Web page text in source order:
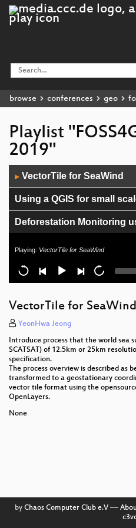
browse conferences geo
Playlist
2019"
Player
▶ VectorTile for SeaWind
Using a QGIS for small
Deforestation Monitoring
matter and how to
Stac-chat: spatiotemporal
EOxCloudless: Level-3
Demystifying AI in Geo
Struggle with WebGL to
A Tensor Based
Temporal Raster
technologies with big
locate mines, bombs and
World
Playing: VectorTile for SeaWind
VectorTile for SeaWind
YeonHwa Jeong
Introduce process that the world sea
SCATSAT) of 12.5km or 25km
specification.
The process overview is described as
transformed to a geostationary
vector tile format using the
OpenLayers.
None
by Chaos Computer Club e.V––